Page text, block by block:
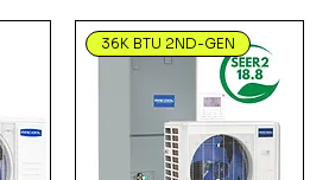
36K BTU 2ND-GEN